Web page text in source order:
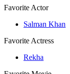
Favorite Actor
Salman Khan
Favorite Actress
Rekha